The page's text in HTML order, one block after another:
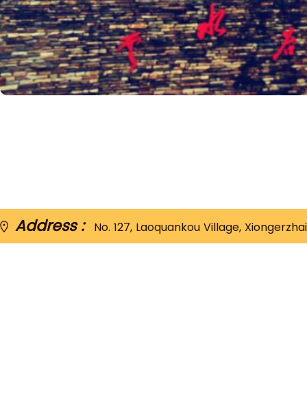
Address : No. 127, Laoquankou Village,